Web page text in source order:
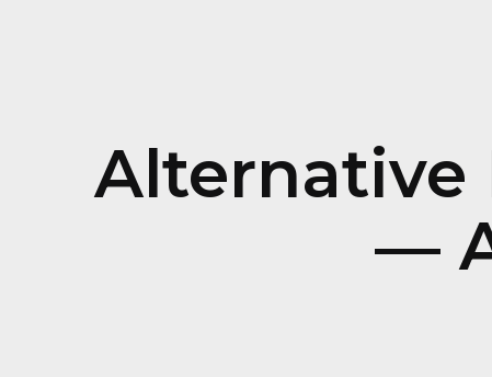
Alternative
—